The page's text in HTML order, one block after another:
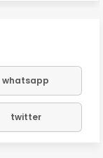
whatsapp
twitter